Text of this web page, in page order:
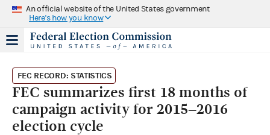
An official website of the United States government
Here's how you know
FEC RECORD: STATISTICS
FEC summarizes first 18 months of
campaign activity for 2015–2016
election cycle